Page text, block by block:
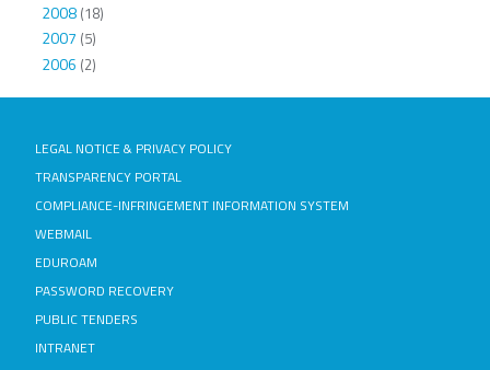
2008(18)
2007 (5)
2006 (2)
LEGAL NOTICE & PRIVACY POLICY
TRANSPARENCY PORTAL
COMPLIANCE-INFRINGEMENT INFORMATION SYSTEM
WEBMAIL
EDUROAM
PASSWORD RECOVERY
PUBLIC TENDERS
INTRANET